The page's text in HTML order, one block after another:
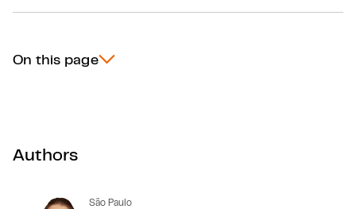
On this page
Authors
São Paulo